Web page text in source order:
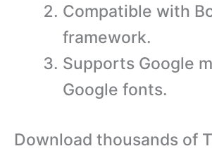
Compatible with
framework.
Supports Google
Google fonts.
Download thousands of